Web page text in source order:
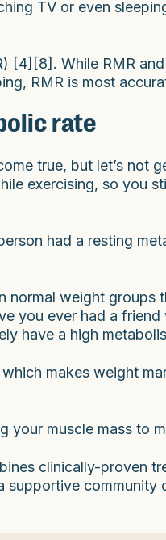
TV or even
[4][8]. While RMR
RMR is most
rate
true, but let’s not
exercising, so you
had a resting
normal weight groups
you ever had a
have a high
which makes weight
your muscle mass to
clinically-proven
community